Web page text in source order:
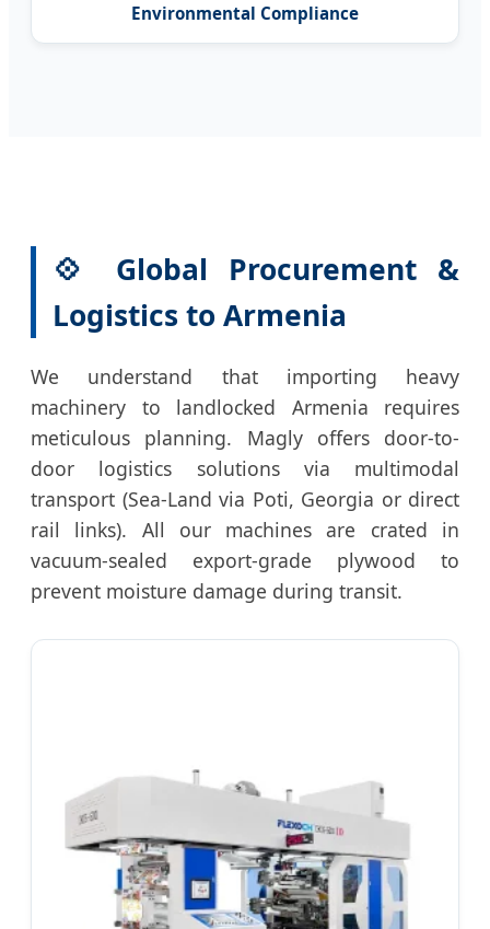
Environmental Compliance
💠 Global Procurement &
Logistics to Armenia
We understand that importing heavy
machinery to landlocked Armenia requires
meticulous planning. Magly offers door-to-
door logistics solutions via multimodal
transport (Sea-Land via Poti, Georgia or direct
rail links). All our machines are crated in
vacuum-sealed export-grade plywood to
prevent moisture damage during transit.